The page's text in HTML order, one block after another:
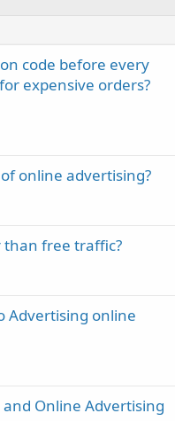
code before every
expensive orders?
online advertising?
free traffic?
Advertising online
Online Advertising